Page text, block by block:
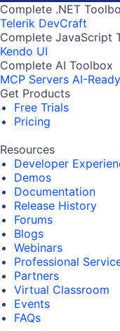
Complete .NET
Telerik DevCraft
Complete JavaScript
Kendo UI
Complete AI Toolbox
MCP Servers AI-
Get Products
Free Trials
Pricing
Resources
Developer
Demos
Documentation
Release History
Forums
Blogs
Webinars
Professional
Partners
Virtual Classroom
Events
FAQs